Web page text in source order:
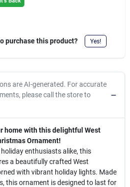
purchase this product? Yes!
are AI-generated. For accurate
please call the store to
home with this delightful West
Ornament!
enthusiasts alike, this
a beautifully crafted West
with vibrant holiday lights. Made
this ornament is designed to last for